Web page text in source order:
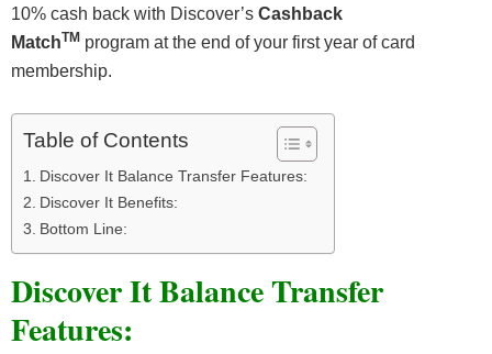
10% cash back with Discover’s Cashback
MatchTM program at the end of your first year of card
membership.
Table of Contents
Discover It Balance Transfer Features:
Discover It Benefits:
Bottom Line:
Discover It Balance Transfer
Features: